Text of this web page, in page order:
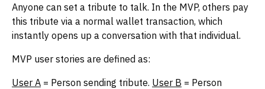
Anyone can set a tribute to talk. In the MVP, others pay
this tribute via a normal wallet transaction, which
instantly opens up a conversation with that individual.
MVP user stories are defined as:
User A = Person sending tribute. User B = Person